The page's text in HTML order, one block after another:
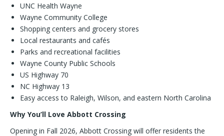
UNC Health Wayne
Wayne Community College
Shopping centers and grocery stores
Local restaurants and cafés
Parks and recreational facilities
Wayne County Public Schools
US Highway 70
NC Highway 13
Easy access to Raleigh, Wilson, and eastern North Carolina
Why You’ll Love Abbott Crossing
Opening in Fall 2026, Abbott Crossing will offer residents the